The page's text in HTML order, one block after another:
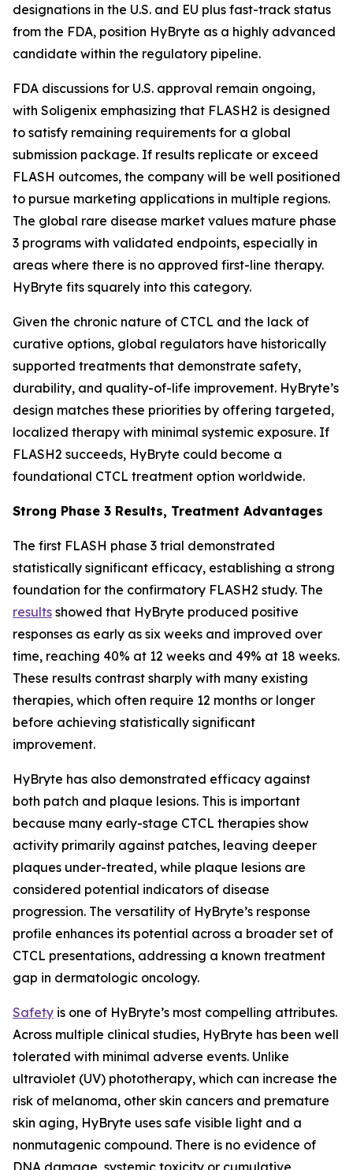
designations in the U.S. and EU plus fast-track status
from the FDA, position HyBryte as a highly advanced
candidate within the regulatory pipeline.
FDA discussions for U.S. approval remain ongoing,
with Soligenix emphasizing that FLASH2 is designed
to satisfy remaining requirements for a global
submission package. If results replicate or exceed
FLASH outcomes, the company will be well positioned
to pursue marketing applications in multiple regions.
The global rare disease market values mature phase
3 programs with validated endpoints, especially in
areas where there is no approved first-line therapy.
HyBryte fits squarely into this category.
Given the chronic nature of CTCL and the lack of
curative options, global regulators have historically
supported treatments that demonstrate safety,
durability, and quality-of-life improvement. HyBryte’s
design matches these priorities by offering targeted,
localized therapy with minimal systemic exposure. If
FLASH2 succeeds, HyBryte could become a
foundational CTCL treatment option worldwide.
Strong Phase 3 Results, Treatment Advantages
The first FLASH phase 3 trial demonstrated
statistically significant efficacy, establishing a strong
foundation for the confirmatory FLASH2 study. The
results showed that HyBryte produced positive
responses as early as six weeks and improved over
time, reaching 40% at 12 weeks and 49% at 18 weeks.
These results contrast sharply with many existing
therapies, which often require 12 months or longer
before achieving statistically significant
improvement.
HyBryte has also demonstrated efficacy against
both patch and plaque lesions. This is important
because many early-stage CTCL therapies show
activity primarily against patches, leaving deeper
plaques under-treated, while plaque lesions are
considered potential indicators of disease
progression. The versatility of HyBryte’s response
profile enhances its potential across a broader set of
CTCL presentations, addressing a known treatment
gap in dermatologic oncology.
Safety is one of HyBryte’s most compelling attributes.
Across multiple clinical studies, HyBryte has been well
tolerated with minimal adverse events. Unlike
ultraviolet (UV) phototherapy, which can increase the
risk of melanoma, other skin cancers and premature
skin aging, HyBryte uses safe visible light and a
nonmutagenic compound. There is no evidence of
DNA damage, systemic toxicity or cumulative